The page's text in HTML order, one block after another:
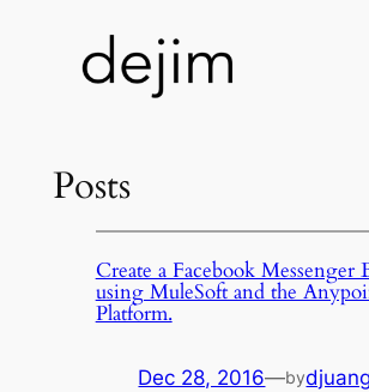
Posts
Create a Facebook Messenger
using MuleSoft and the
Platform.
Dec 28, 2016—by